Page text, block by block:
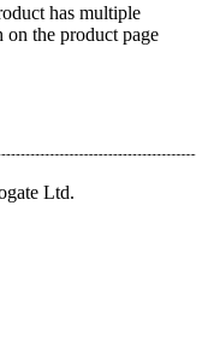
has multiple
on the product page
Ltd.